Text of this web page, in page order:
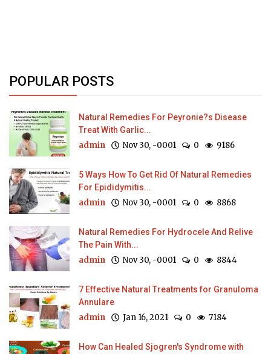
POPULAR POSTS
Natural Remedies For Peyronie?s Disease
Treat With Garlic...
admin Nov 30, -0001 0 9186
5 Ways How To Get Rid Of Natural Remedies
For Epididymitis...
admin Nov 30, -0001 0 8868
Natural Remedies For Hydrocele And Relive
The Pain With...
admin Nov 30, -0001 0 8844
7 Effective Natural Treatments for Granuloma
Annulare
admin Jan 16, 2021 0 7184
How Can Healed Sjogren's Syndrome with